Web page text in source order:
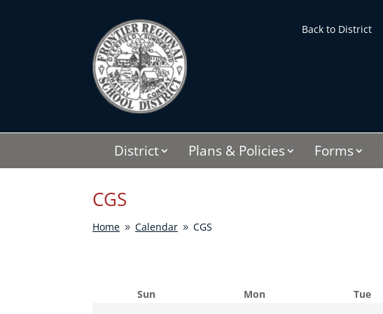
Back to District
District Plans & Policies Forms
CGS
Home 9 Calendar 9 CGS
Sun Mon Tue